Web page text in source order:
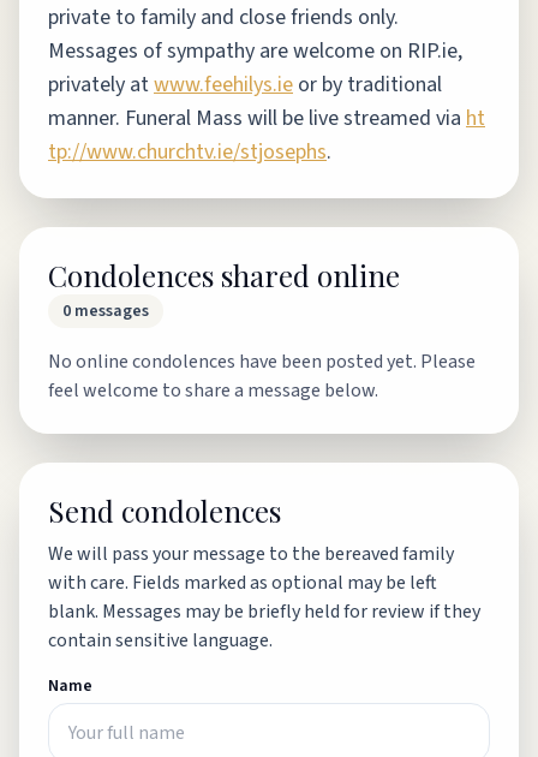
private to family and close friends only.
Messages of sympathy are welcome on RIP.ie,
privately atwww.feehilys.ie or by traditional
manner. Funeral Mass will be live streamed via ht
tp://www.churchtv.ie/stjosephs.
Condolences shared online
0 messages
No online condolences have been posted yet. Please
feel welcome to share a message below.
Send condolences
We will pass your message to the bereaved family
with care. Fields marked as optional may be left
blank. Messages may be briefly held for review if they
contain sensitive language.
Name